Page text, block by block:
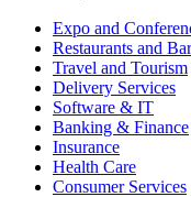
Expo and
Restaurants and
Travel and Tourism
Delivery Services
Software & IT
Banking & Finance
Insurance
Health Care
Consumer Services